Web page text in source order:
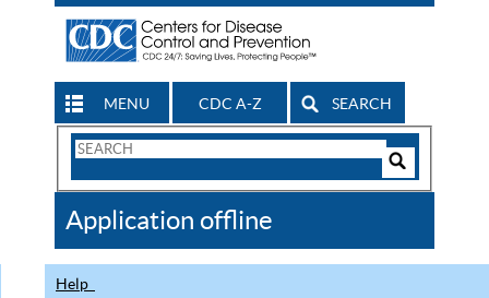
MENU CDC A-Z SEARCH
Search
CDC
Application offline
Help